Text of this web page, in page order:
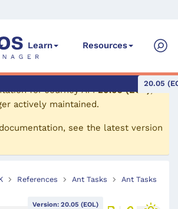
Learn Resources
20.05
forJourney API 20.05 (EOL)
actively maintained.
see the latest version
References Ant Tasks Ant Tasks
Version: 20.05 (EOL)